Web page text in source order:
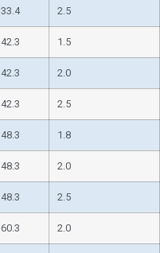
33.4 2.5
42.3 1.5
42.3 2.0
42.3 2.5
48.3 1.8
48.3 2.0
48.3 2.5
60.3 2.0